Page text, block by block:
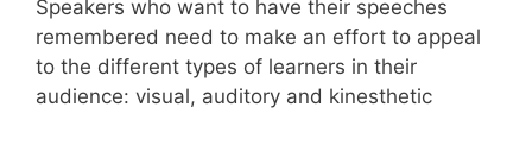
Speakers who want to have their speeches
remembered need to make an effort to appeal
to the different types of learners in their
audience: visual, auditory and kinesthetic